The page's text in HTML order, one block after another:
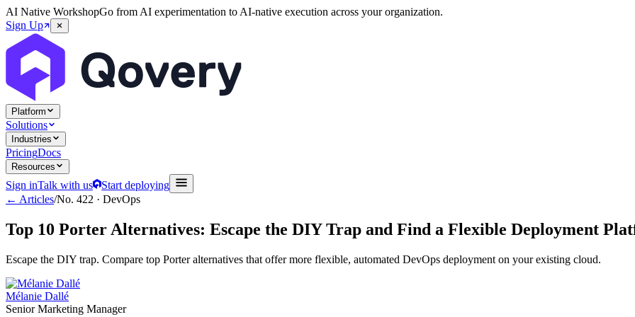
AI Native WorkshopGo from AI experimentation to AI-native execution across your organization.
Sign Up
Platform
Solutions
Industries
PricingDocs
Resources
Sign inTalk with us
Start deploying
← Articles/No. 422 · DevOps
Top 10 Porter Alternatives: Escape the DIY Trap and Find a Flexible Deployment
Escape the DIY trap. Compare top Porter alternatives that offer more flexible, automated DevOps deployment on your existing cloud.
Mélanie Dallé
Senior Marketing Manager